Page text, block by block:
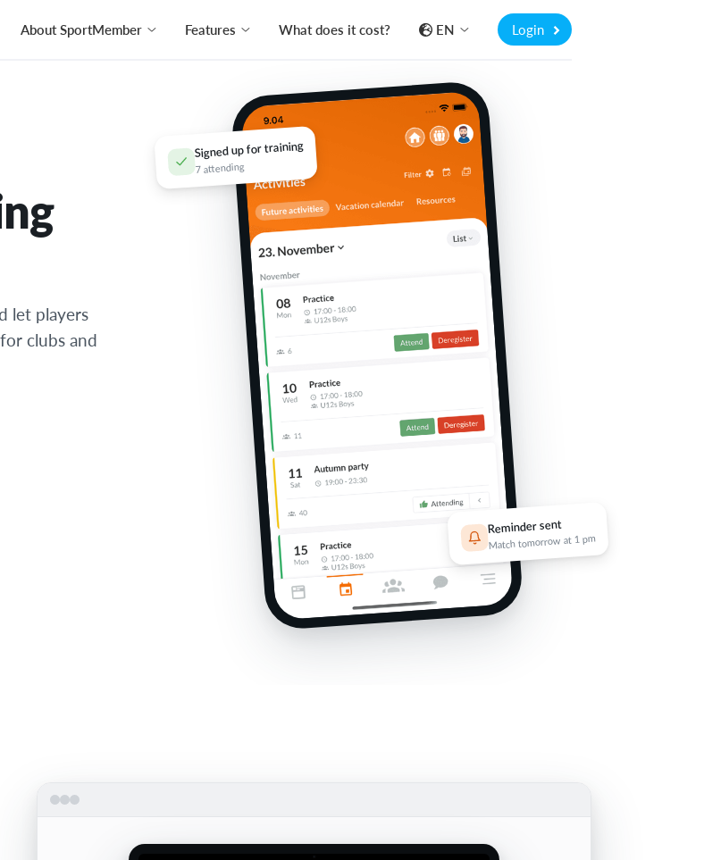
About SportMember Features What does it cost? EN Login
let players
clubs and
Signed up for training
7 attending
Reminder sent
Match tomorrow at 1 pm